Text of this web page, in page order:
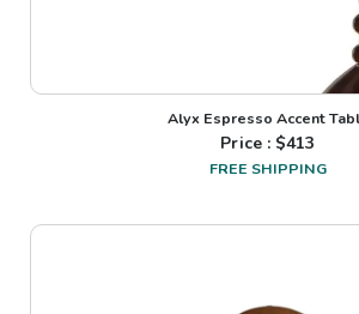
Alyx Espresso Accent
Price : $413
FREE SHIPPING